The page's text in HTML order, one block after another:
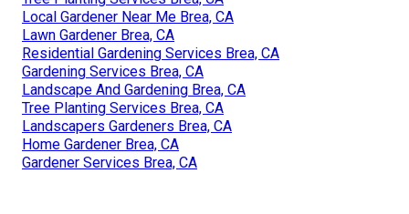
Local Gardener Near Me Brea, CA
Lawn Gardener Brea, CA
Residential Gardening Services Brea, CA
Gardening Services Brea, CA
Landscape And Gardening Brea, CA
Tree Planting Services Brea, CA
Landscapers Gardeners Brea, CA
Home Gardener Brea, CA
Gardener Services Brea, CA